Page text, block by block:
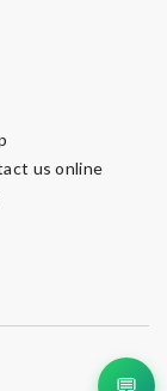
us online